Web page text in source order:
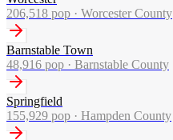
206,518 pop · Worcester County
Barnstable Town
48,916 pop · Barnstable County
Springfield
155,929 pop · Hampden County